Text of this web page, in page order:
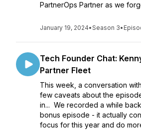
PartnerOps Partner as we
January 19, 2024•Season 3•
Tech Founder Chat:
Partner Fleet
This week, a conversation
few caveats about the
in... We recorded a while
bonus episode - it actually
focus for this year and do